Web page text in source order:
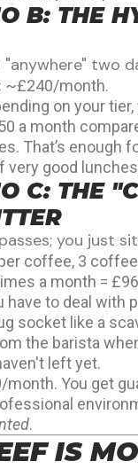
B: THE
two
~£240/month.
on your
a month
That’s enough
very good
C: THE
you just
coffee, 3
a month =
have to deal with
socket like a
the barista
left yet.
month. You get
.
IS